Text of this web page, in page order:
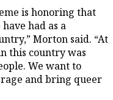
is honoring that
had as a
Morton said. “At
this country was
We want to
and bring queer